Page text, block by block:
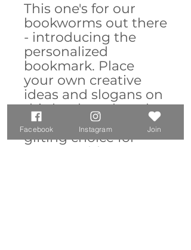
This one's for our
bookworms out there
- introducing the
personalized
bookmark. Place
your own creative
ideas and slogans on
this bookmark and
create an excellent
gifting choice for
anyone with an
Facebook Instagram Join